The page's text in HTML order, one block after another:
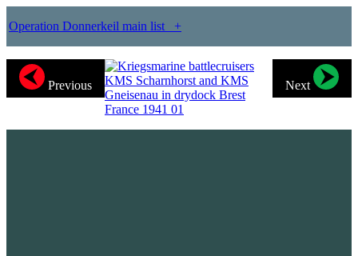
Operation Donnerkeil main list +
Previous Next